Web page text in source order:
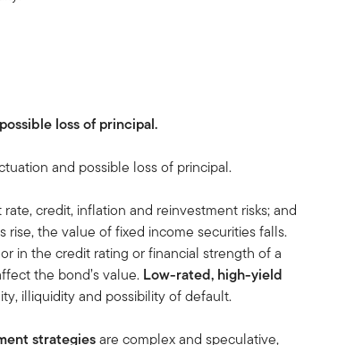
loss of principal.
and possible loss of principal.
credit, inflation and reinvestment risks; and
rise, the value of fixed income securities falls.
in the credit rating or financial strength of a
the bond’s value. Low-rated, high-yield
illiquidity and possibility of default.
strategiesare complex and speculative,